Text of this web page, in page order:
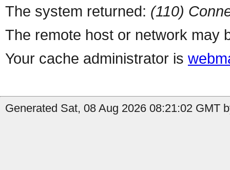
The system returned: (110)
The remote host or network may
Your cache administrator is
Generated Sat, 08 Aug 2026 08:21:02 GMT